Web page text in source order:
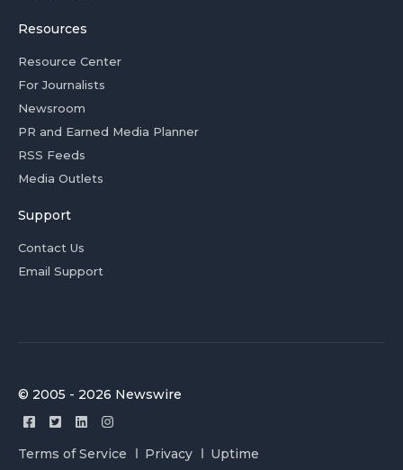
Resources
Resource Center
For Journalists
Newsroom
PR and Earned Media Planner
RSS Feeds
Media Outlets
Support
Contact Us
Email Support
© 2005 - 2026 Newswire
Terms of Service Privacy Uptime